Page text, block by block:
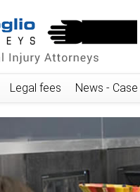
Legal fees News -